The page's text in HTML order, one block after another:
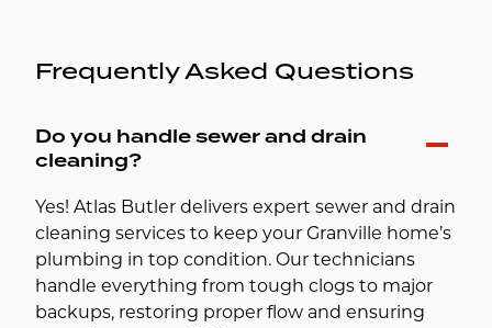
Frequently Asked Questions
Do you handle sewer and drain
cleaning?
Yes! Atlas Butler delivers expert sewer and drain
cleaning services to keep your Granville home’s
plumbing in top condition. Our technicians
handle everything from tough clogs to major
backups, restoring proper flow and ensuring